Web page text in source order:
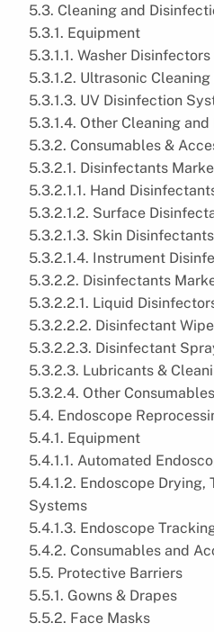
5.3. Cleaning and
5.3.1. Equipment
5.3.1.1. Washer Disinfectors
5.3.1.2. Ultrasonic
5.3.1.3. UV Disinfection
5.3.1.4. Other Cleaning
5.3.2. Consumables &
5.3.2.1. Disinfectants
5.3.2.1.1. Hand
5.3.2.1.2. Surface
5.3.2.1.3. Skin Disinfectants
5.3.2.1.4. Instrument
5.3.2.2. Disinfectants
5.3.2.2.1. Liquid
5.3.2.2.2. Disinfectant
5.3.2.2.3. Disinfectant
5.3.2.3. Lubricants &
5.3.2.4. Other
5.4. Endoscope
5.4.1. Equipment
5.4.1.1. Automated
5.4.1.2. Endoscope Drying,
Systems
5.4.1.3. Endoscope
5.4.2. Consumables and
5.5. Protective Barriers
5.5.1. Gowns & Drapes
5.5.2. Face Masks